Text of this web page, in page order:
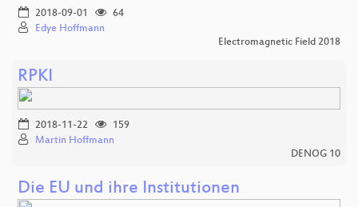
2018-09-01
64
Edye Hoffmann
Electromagnetic Field 2018
RPKI
2018-11-22
159
Martin Hoffmann
DENOG 10
Die EU und ihre Institutionen